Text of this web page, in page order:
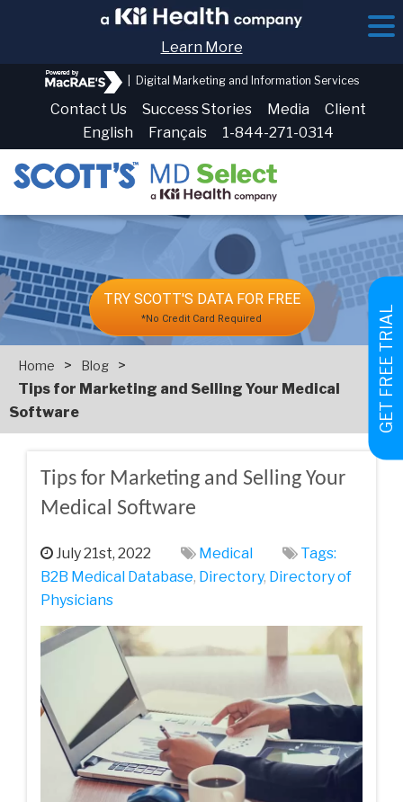
GET FREE TRIAL
Learn More
Digital Marketing and Information Services
Contact Us Success Stories Media
Client
English
Français 1-844-271-0314
TRY SCOTT'S DATA FOR FREE
*No Credit Card Required
Home > Blog
>
Tips for Marketing and Selling Your Medical
Software
Tips for Marketing and Selling Your
Medical Software
July 21st, 2022 Medical
Tags:
B2B Medical Database, Directory, Directory of
Physicians